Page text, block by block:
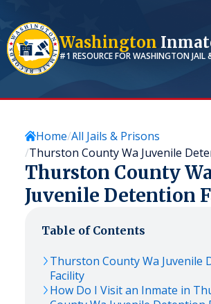
Washington
#1 RESOURCE FORWASHINGTONJAIL
Home All Jails & Prisons
Thurston County Wa Juvenile
Thurston County
Juvenile Detention
Table of Contents
Thurston County Wa Juvenile
Facility
How Do I Visit an Inmate in